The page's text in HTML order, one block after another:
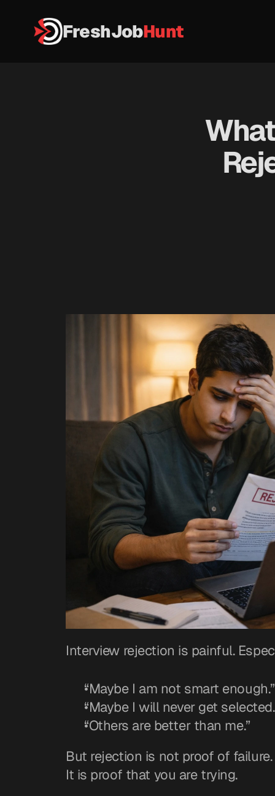
FreshJobHunt
Interview rejection is painful.
“Maybe I am not smart enough.”
“Maybe I will never get
“Others are better than me.”
But rejection is not proof of failure.
It is proof that you are trying.